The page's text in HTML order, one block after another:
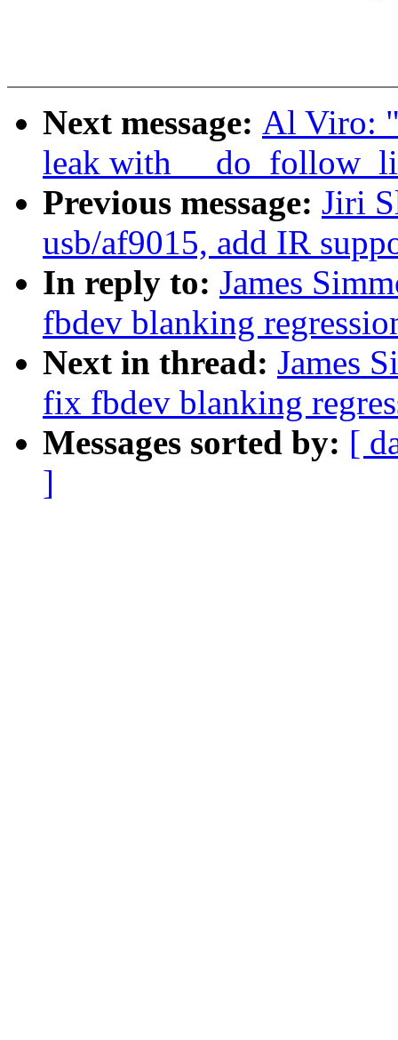
Next message: Al Viro:
leak with
Previous message: Jiri
usb/af9015, add IR
In reply to: James
fbdev blanking
Next in thread: James
fix fbdev blanking
Messages sorted by: [
]